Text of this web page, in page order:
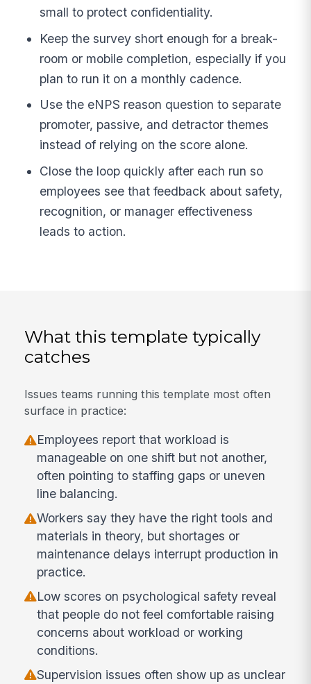
small to protect confidentiality.
Keep the survey short enough for a break-
room or mobile completion, especially if you
plan to run it on a monthly cadence.
Use the eNPS reason question to separate
promoter, passive, and detractor themes
instead of relying on the score alone.
Close the loop quickly after each run so
employees see that feedback about safety,
recognition, or manager effectiveness
leads to action.
What this template typically
catches
Issues teams running this template most often
surface in practice:
Employees report that workload is
manageable on one shift but not another,
often pointing to staffing gaps or uneven
line balancing.
Workers say they have the right tools and
materials in theory, but shortages or
maintenance delays interrupt production in
practice.
Low scores on psychological safety reveal
that people do not feel comfortable raising
concerns about workload or working
conditions.
Supervision issues often show up as unclear